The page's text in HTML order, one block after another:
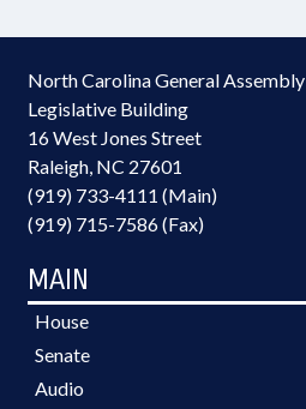
North Carolina General Assembly
Legislative Building
16 West Jones Street
Raleigh, NC 27601
(919) 733-4111 (Main)
(919) 715-7586 (Fax)
MAIN
House
Senate
Audio